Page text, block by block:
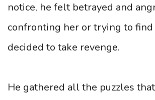
notice, he felt betrayed and
confronting her or trying to find
decided to take revenge.
He gathered all the puzzles